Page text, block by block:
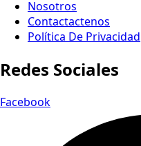
Nosotros
Contactactenos
Política De Privacidad
Redes Sociales
Facebook